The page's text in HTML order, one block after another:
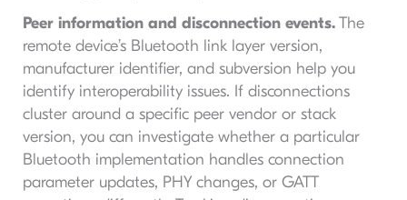
Peer information and disconnection events.The
remote device’s Bluetooth link layer version,
manufacturer identifier, and subversion help you
identify interoperability issues. If disconnections
cluster around a specific peer vendor or stack
version, you can investigate whether a particular
Bluetooth implementation handles connection
parameter updates, PHY changes, or GATT